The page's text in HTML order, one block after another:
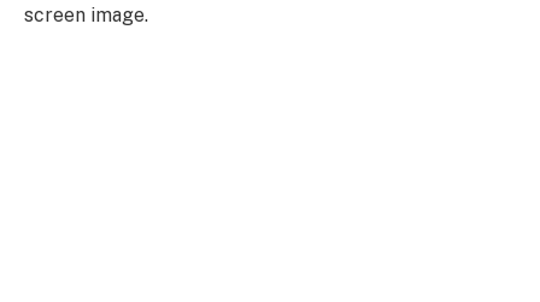
screen image.